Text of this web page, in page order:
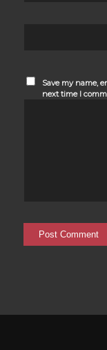
Save my name,
next time I